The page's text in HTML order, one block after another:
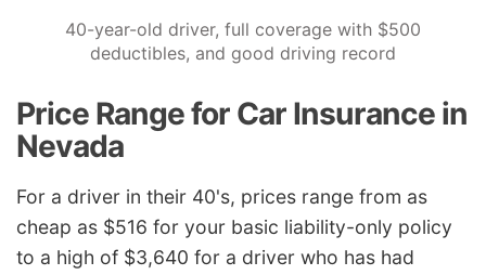
40-year-old driver, full coverage with $500
deductibles, and good driving record
Price Range for Car Insurance in
Nevada
For a driver in their 40's, prices range from as
cheap as $516 for your basic liability-only policy
to a high of $3,640 for a driver who has had